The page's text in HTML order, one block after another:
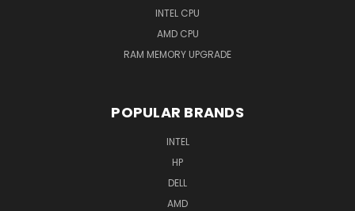
INTEL CPU
AMD CPU
RAM MEMORY UPGRADE
POPULAR BRANDS
INTEL
HP
DELL
AMD